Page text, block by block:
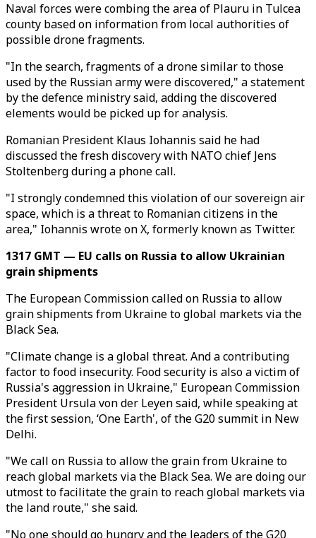
Naval forces were combing the area of Plauru in Tulcea
county based on information from local authorities of
possible drone fragments.
"In the search, fragments of a drone similar to those
used by the Russian army were discovered," a statement
by the defence ministry said, adding the discovered
elements would be picked up for analysis.
Romanian President Klaus Iohannis said he had
discussed the fresh discovery with NATO chief Jens
Stoltenberg during a phone call.
"I strongly condemned this violation of our sovereign air
space, which is a threat to Romanian citizens in the
area," Iohannis wrote on X, formerly known as Twitter.
1317 GMT — EU calls on Russia to allow Ukrainian
grain shipments
The European Commission called on Russia to allow
grain shipments from Ukraine to global markets via the
Black Sea.
"Climate change is a global threat. And a contributing
factor to food insecurity. Food security is also a victim of
Russia's aggression in Ukraine," European Commission
President Ursula von der Leyen said, while speaking at
the first session, ‘One Earth', of the G20 summit in New
Delhi.
"We call on Russia to allow the grain from Ukraine to
reach global markets via the Black Sea. We are doing our
utmost to facilitate the grain to reach global markets via
the land route," she said.
"No one should go hungry and the leaders of the G20